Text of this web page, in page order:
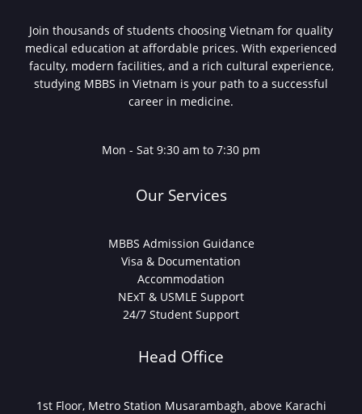
Join thousands of students choosing Vietnam for quality
medical education at affordable prices. With experienced
faculty, modern facilities, and a rich cultural experience,
studying MBBS in Vietnam is your path to a successful
career in medicine.
Mon - Sat 9:30 am to 7:30 pm
Our Services
MBBS Admission Guidance
Visa & Documentation
Accommodation
NExT & USMLE Support
24/7 Student Support
Head Office
1st Floor, Metro Station Musarambagh, above Karachi